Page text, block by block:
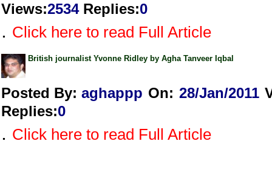
Views:2534 Replies:0
. Click here to read Full Article
British journalist Yvonne Ridley by Agha Tanveer Iqbal
Posted By: aghappp On: 28/Jan/2011
Replies:0
. Click here to read Full Article